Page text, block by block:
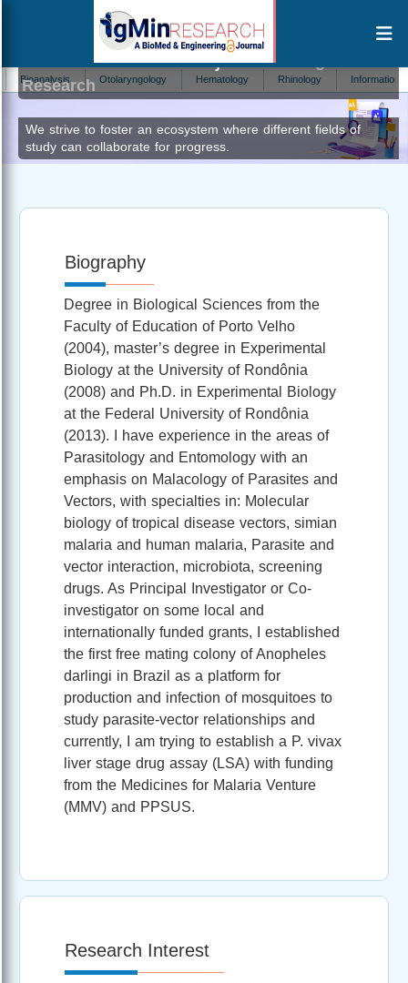
Otolaryngology Hematology Rhinology Information
Maisa da Silva AraújoEditor at IgMin
Research
We strive to foster an ecosystem where different fields of
study can collaborate for progress.
Biography
Degree in Biological Sciences from the
Faculty of Education of Porto Velho
(2004), master’s degree in Experimental
Biology at the University of Rondônia
(2008) and Ph.D. in Experimental Biology
at the Federal University of Rondônia
(2013). I have experience in the areas of
Parasitology and Entomology with an
emphasis on Malacology of Parasites and
Vectors, with specialties in: Molecular
biology of tropical disease vectors, simian
malaria and human malaria, Parasite and
vector interaction, microbiota, screening
drugs. As Principal Investigator or Co-
investigator on some local and
internationally funded grants, I established
the first free mating colony of Anopheles
darlingi in Brazil as a platform for
production and infection of mosquitoes to
study parasite-vector relationships and
currently, I am trying to establish a P. vivax
liver stage drug assay (LSA) with funding
from the Medicines for Malaria Venture
(MMV) and PPSUS.
Research Interest